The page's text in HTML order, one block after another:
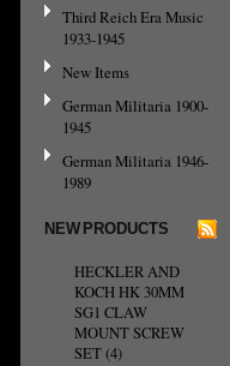
Third Reich Era Music
1933-1945
New Items
German Militaria 1900-
1945
German Militaria 1946-
1989
NEW PRODUCTS
HECKLER AND
KOCH HK 30MM
SG1 CLAW
MOUNT SCREW
SET (4)